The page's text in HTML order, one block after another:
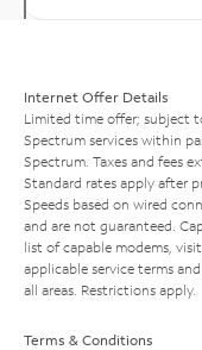
Internet Offer Details
Limited time offer; subject
Spectrum services within
Spectrum. Taxes and fees
Standard rates apply after
Speeds based on wired
and are not guaranteed.
list of capable modems, visit
applicable service terms
all areas. Restrictions apply.
Terms & Conditions